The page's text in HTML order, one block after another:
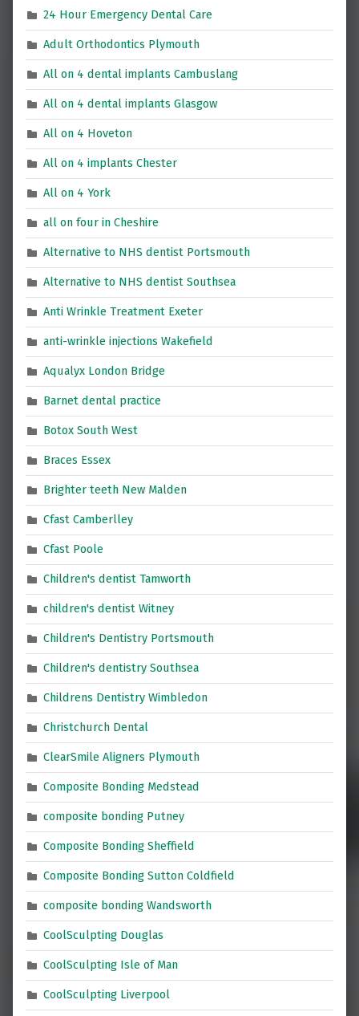
24 Hour Emergency Dental Care
Adult Orthodontics Plymouth
All on 4 dental implants Cambuslang
All on 4 dental implants Glasgow
All on 4 Hoveton
All on 4 implants Chester
All on 4 York
all on four in Cheshire
Alternative to NHS dentist Portsmouth
Alternative to NHS dentist Southsea
Anti Wrinkle Treatment Exeter
anti-wrinkle injections Wakefield
Aqualyx London Bridge
Barnet dental practice
Botox South West
Braces Essex
Brighter teeth New Malden
Cfast Camberlley
Cfast Poole
Children's dentist Tamworth
children's dentist Witney
Children's Dentistry Portsmouth
Children's dentistry Southsea
Childrens Dentistry Wimbledon
Christchurch Dental
ClearSmile Aligners Plymouth
Composite Bonding Medstead
composite bonding Putney
Composite Bonding Sheffield
Composite Bonding Sutton Coldfield
composite bonding Wandsworth
CoolSculpting Douglas
CoolSculpting Isle of Man
CoolSculpting Liverpool